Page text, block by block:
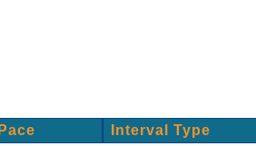
Pace Interval Type